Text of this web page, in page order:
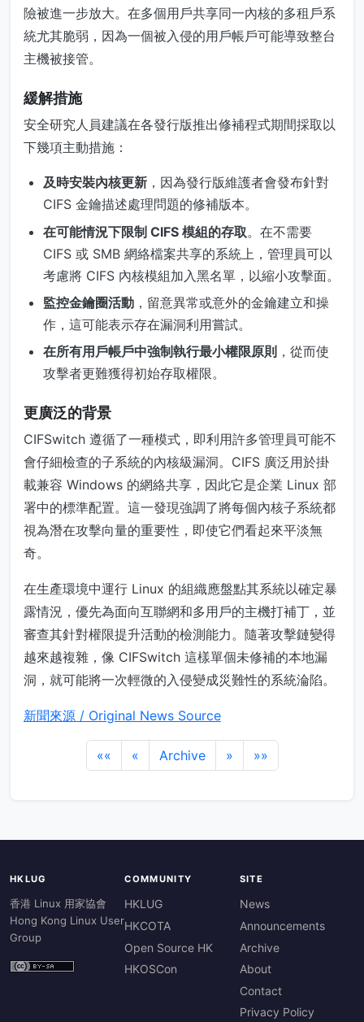
險被進一步放大。在多個用戶共享同一內核的多租戶系
統尤其脆弱，因為一個被入侵的用戶帳戶可能導致整台
主機被接管。
緩解措施
安全研究人員建議在各發行版推出修補程式期間採取以
下幾項主動措施：
及時安裝內核更新 ，因為發行版維護者會發布針對
CIFS 金鑰描述處理問題的修補版本。
在可能情況下限制 CIFS 模組的存取。在不需要
CIFS 或 SMB 網絡檔案共享的系統上，管理員可以
考慮將 CIFS 內核模組加入黑名單，以縮小攻擊面。
監控金鑰圈活動 ，留意異常或意外的金鑰建立和操
作，這可能表示存在漏洞利用嘗試。
在所有用戶帳戶中強制執行最小權限原則 ，從而使
攻擊者更難獲得初始存取權限。
更廣泛的背景
CIFSwitch 遵循了一種模式，即利用許多管理員可能不
會仔細檢查的子系統的內核級漏洞。CIFS 廣泛用於掛
載兼容 Windows 的網絡共享，因此它是企業 Linux 部
署中的標準配置。這一發現強調了將每個內核子系統都
視為潛在攻擊向量的重要性，即使它們看起來平淡無
奇。
在生產環境中運行 Linux 的組織應盤點其系統以確定暴
露情況，優先為面向互聯網和多用戶的主機打補丁，並
審查其針對權限提升活動的檢測能力。隨著攻擊鏈變得
越來越複雜，像 CIFSwitch 這樣單個未修補的本地漏
洞，就可能將一次輕微的入侵變成災難性的系統淪陷。
新聞來源 / Original News Source
«« « Archive » »»
HKLUG
香港 Linux 用家協會
Hong Kong Linux User
Group
COMMUNITY
HKLUG
HKCOTA
Open Source HK
HKOSCon
SITE
News
Announcements
Archive
About
Contact
Privacy Policy